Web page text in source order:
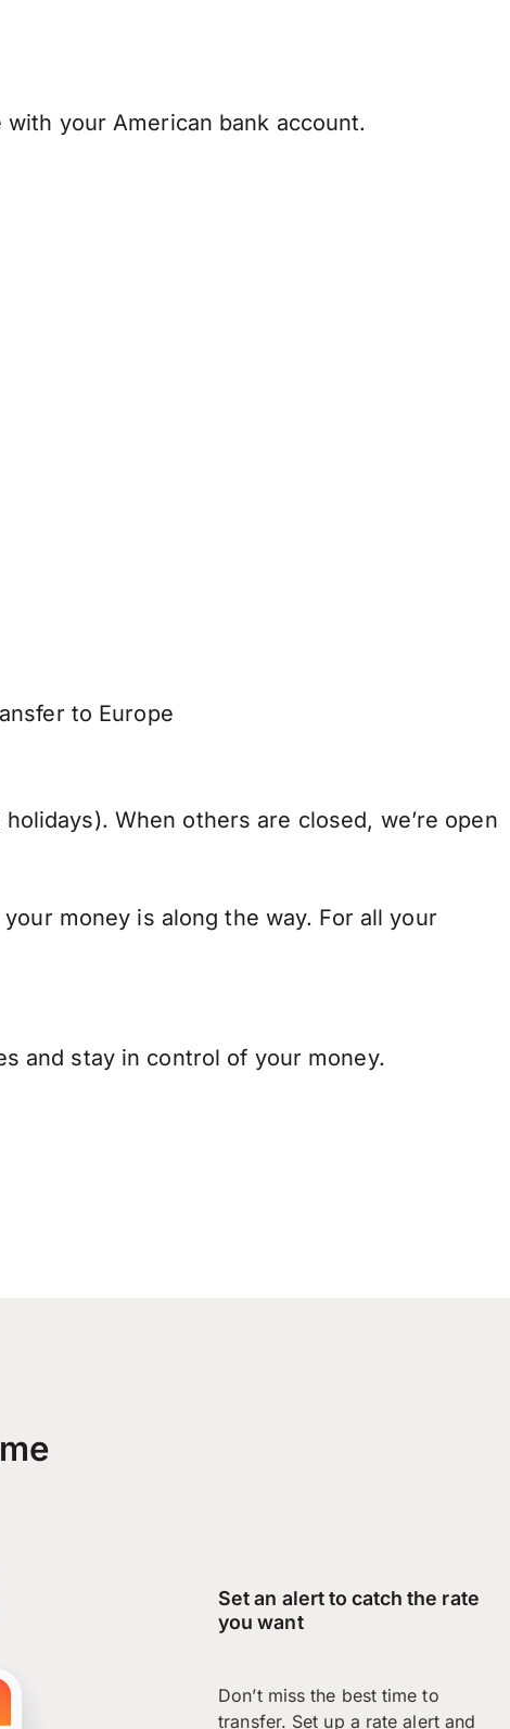
your American bank account.
to Europe
When others are closed, we’re open
money is along the way. For all your
and stay in control of your money.
Set an alert to catch the rate
you want
Don’t miss the best time to
transfer. Set up a rate alert and